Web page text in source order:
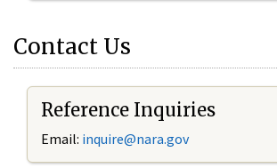
Contact Us
Reference Inquiries
Email: inquire@nara.gov